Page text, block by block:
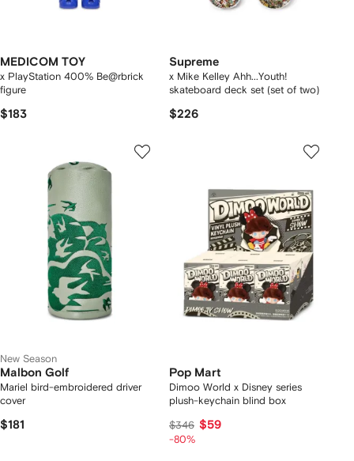
MEDICOM TOY
x PlayStation 400% Be@rbrick
figure
$183
Supreme
x Mike Kelley Ahh...Youth!
skateboard deck set (set of two)
$226
New Season
Malbon Golf
Mariel bird-embroidered driver
cover
$181
Pop Mart
Dimoo World x Disney series
plush-keychain blind box
$346 $59
-80%